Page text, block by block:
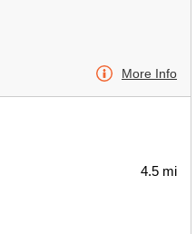
More Info
4.5 mi